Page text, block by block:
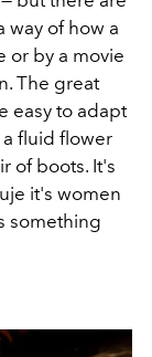
way of how a
or by a movie
The great
easy to adapt
a fluid flower
of boots. It's
it's women
something